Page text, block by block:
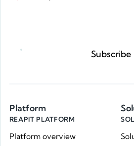
Subscribe
Platform
REAPIT PLATFORM
Platform overview